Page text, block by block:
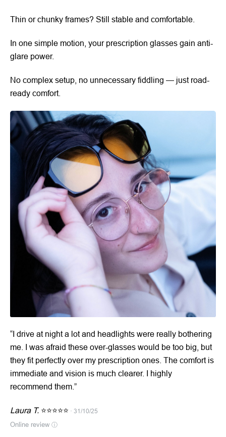
Thin or chunky frames? Still stable and comfortable.
In one simple motion, your prescription glasses gain anti-
glare power.
No complex setup, no unnecessary fiddling — just road-
ready comfort.
“I drive at night a lot and headlights were really bothering
me. I was afraid these over-glasses would be too big, but
they fit perfectly over my prescription ones. The comfort is
immediate and vision is much clearer. I highly
recommend them.”
Laura T.⭐⭐⭐⭐⭐ · 31/10/25
Online review ⓘ